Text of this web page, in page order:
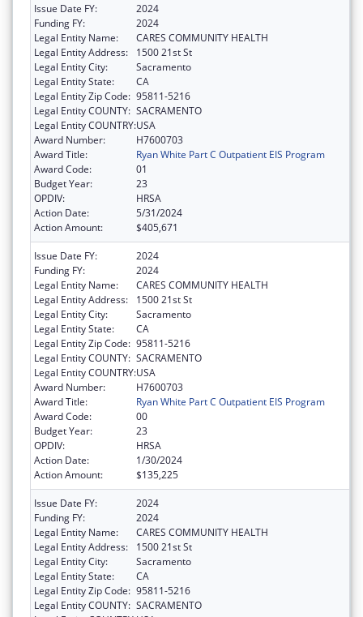
Issue Date FY:
2024
Funding FY:
2024
Legal Entity Name:
CARES COMMUNITY HEALTH
Legal Entity Address:
1500 21st St
Legal Entity City:
Sacramento
Legal Entity State:
CA
Legal Entity Zip Code: 95811-5216
Legal Entity COUNTY: SACRAMENTO
Legal Entity COUNTRY:USA
Award Number:
H7600703
Award Title:
Ryan White Part C Outpatient EIS Program
Award Code:
01
Budget Year:
23
OPDIV:
HRSA
Action Date:
5/31/2024
Action Amount:
$405,671
Issue Date FY:
2024
Funding FY:
2024
Legal Entity Name:
CARES COMMUNITY HEALTH
Legal Entity Address:
1500 21st St
Legal Entity City:
Sacramento
Legal Entity State:
CA
Legal Entity Zip Code: 95811-5216
Legal Entity COUNTY: SACRAMENTO
Legal Entity COUNTRY:USA
Award Number:
H7600703
Award Title:
Ryan White Part C Outpatient EIS Program
Award Code:
00
Budget Year:
23
OPDIV:
HRSA
Action Date:
1/30/2024
Action Amount:
$135,225
Issue Date FY:
2024
Funding FY:
2024
Legal Entity Name:
CARES COMMUNITY HEALTH
Legal Entity Address:
1500 21st St
Legal Entity City:
Sacramento
Legal Entity State:
CA
Legal Entity Zip Code: 95811-5216
Legal Entity COUNTY: SACRAMENTO